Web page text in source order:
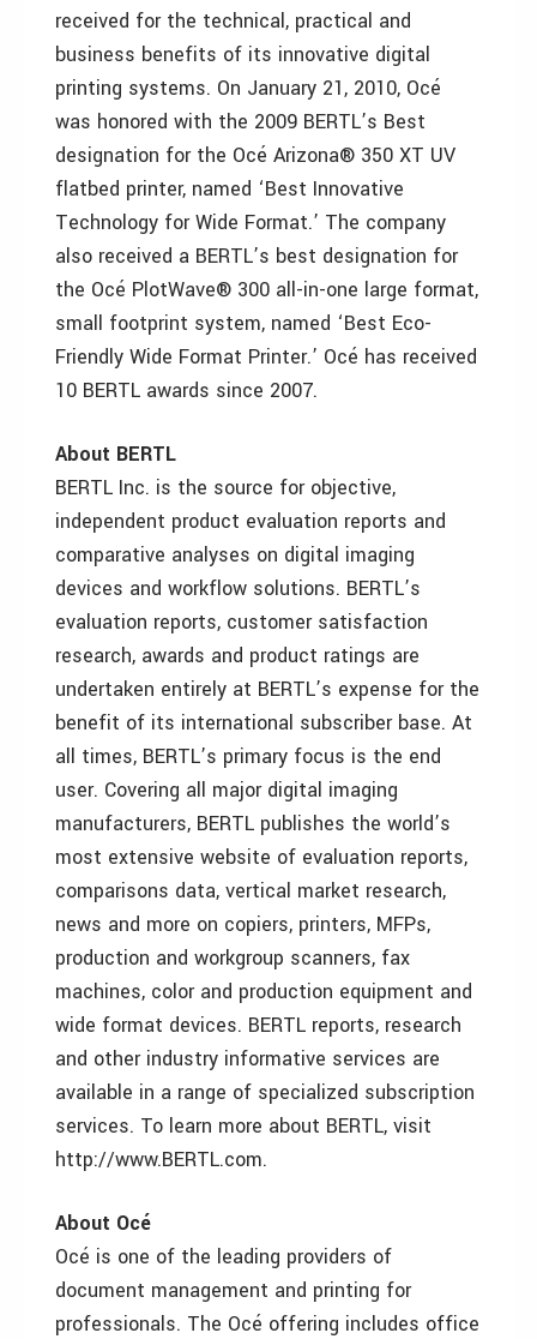
received for the technical, practical and
business benefits of its innovative digital
printing systems. On January 21, 2010, Océ
was honored with the 2009 BERTL’s Best
designation for the Océ Arizona® 350 XT UV
flatbed printer, named ‘Best Innovative
Technology for Wide Format.’ The company
also received a BERTL’s best designation for
the Océ PlotWave® 300 all-in-one large format,
small footprint system, named ‘Best Eco-
Friendly Wide Format Printer.’ Océ has received
10 BERTL awards since 2007.
About BERTL
BERTL Inc. is the source for objective,
independent product evaluation reports and
comparative analyses on digital imaging
devices and workflow solutions. BERTL’s
evaluation reports, customer satisfaction
research, awards and product ratings are
undertaken entirely at BERTL’s expense for the
benefit of its international subscriber base. At
all times, BERTL’s primary focus is the end
user. Covering all major digital imaging
manufacturers, BERTL publishes the world’s
most extensive website of evaluation reports,
comparisons data, vertical market research,
news and more on copiers, printers, MFPs,
production and workgroup scanners, fax
machines, color and production equipment and
wide format devices. BERTL reports, research
and other industry informative services are
available in a range of specialized subscription
services. To learn more about BERTL, visit
http://www.BERTL.com.
About Océ
Océ is one of the leading providers of
document management and printing for
professionals. The Océ offering includes office